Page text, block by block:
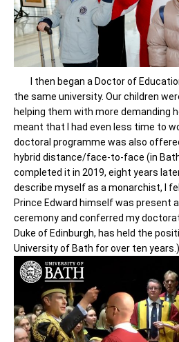
I then began a Doctor of
the same university. Our children
helping them with more demanding
meant that I had even less time to
doctoral programme was also
hybrid distance/face-to-face (in
completed it in 2019, eight years
describe myself as a monarchist, I
Prince Edward himself was present
ceremony and conferred my
Duke of Edinburgh, has held the
University of Bath for over ten years.)